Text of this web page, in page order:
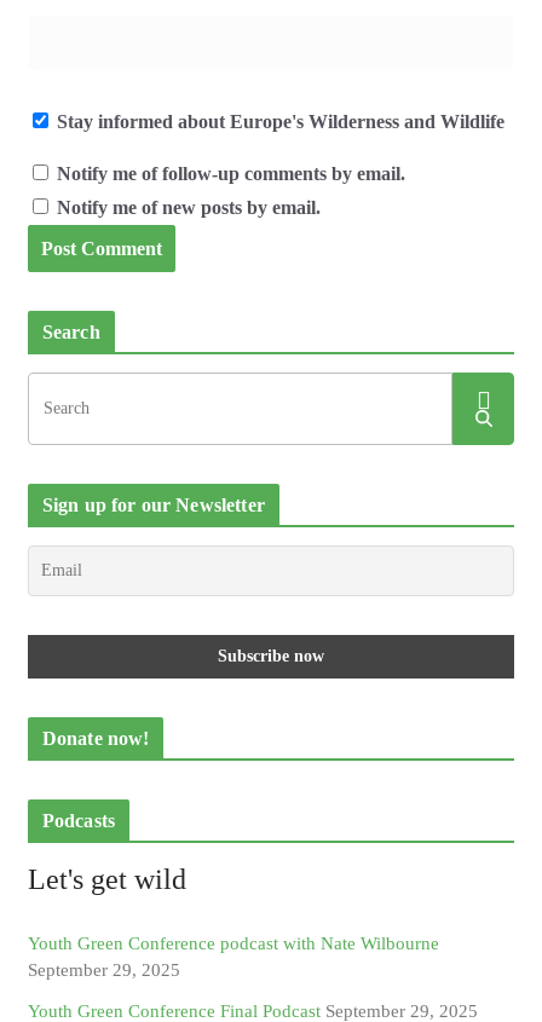
Stay informed about Europe's Wilderness and Wildlife
Notify me of follow-up comments by email.
Notify me of new posts by email.
Search
Sign up for our Newsletter
Donate now!
Podcasts
Let's get wild
Youth Green Conference podcast with Nate Wilbourne
September 29, 2025
Youth Green Conference Final Podcast September 29, 2025